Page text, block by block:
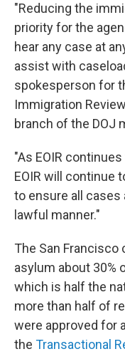
"Reducing the
priority for the
hear any case at
assist with
spokesperson for
Immigration
branch of the DOJ
"As EOIR
EOIR will continue
to ensure all cases
lawful manner."
The San Francisco
asylum about 30%
which is half the
more than half of
were approved for
the Transactional